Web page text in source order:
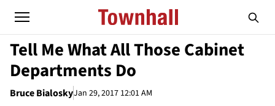
Tell Me What All Those Cabinet
Departments Do
Bruce BialoskyJan 29, 2017 12:01 AM